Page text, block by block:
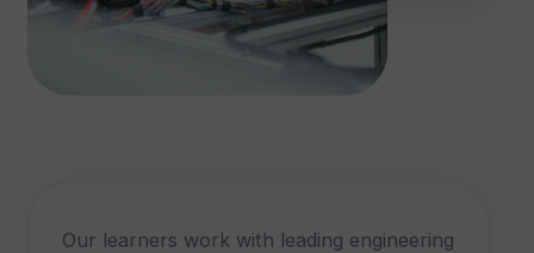
Our learners work with leading engineering